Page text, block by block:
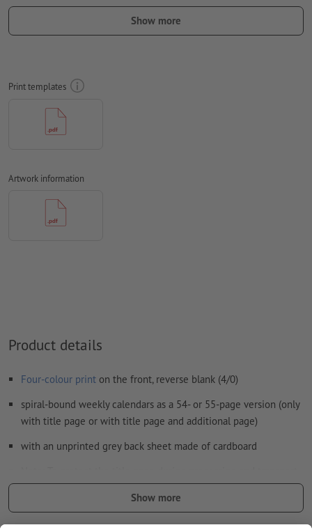
calendar layout is also fully included in your artwork
Resolution:300 dpi
Comments
Show more
Print templates
Artwork information
Product details
Four-colour print on the front, reverse blank (4/0)
spiral-bound weekly calendars as a 54- or 55-page version (only
with title page or with title page and additional page)
with an unprinted grey back sheet made of cardboard
the calender is delivered with the back up, which you can then
Show more